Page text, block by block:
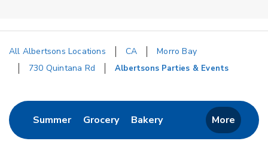
All Albertsons Locations CA
Morro Bay
730 Quintana Rd
Albertsons Parties & Events
SummerLink Opens in New Tab
GroceryLink Opens in New Tab
BakeryLink Opens in New Tab
More